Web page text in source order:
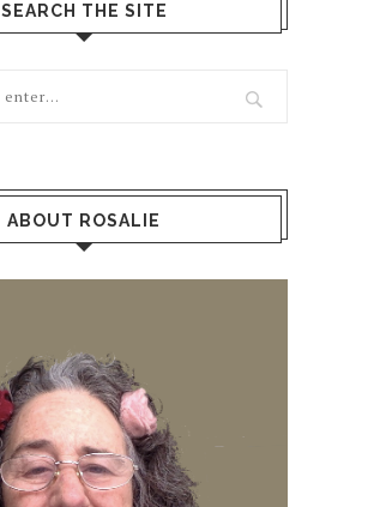
SEARCH THE SITE
ABOUT ROSALIE